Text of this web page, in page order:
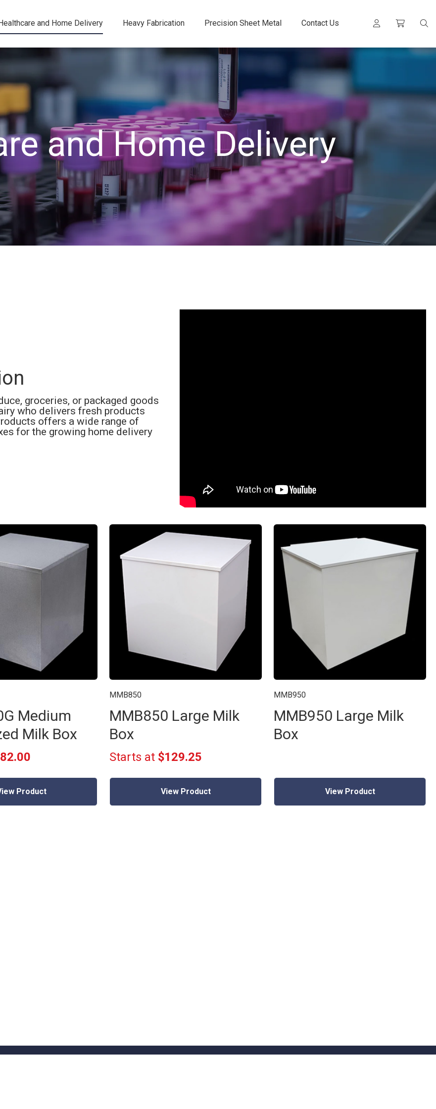
and Home Delivery Heavy Fabrication Precision Sheet Metal Contact Us
and Home Delivery
groceries, or packaged goods
who delivers fresh products
offers a wide range of
for the growing home delivery
Medium
Milk Box
Product
MMB850
MMB850 Large Milk
Box
Starts at $129.25
View Product
MMB950
MMB950 Large Milk
Box
View Product